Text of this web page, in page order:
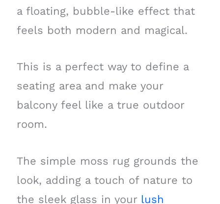
a floating, bubble-like effect that
feels both modern and magical.
This is a perfect way to define a
seating area and make your
balcony feel like a true outdoor
room.
The simple moss rug grounds the
look, adding a touch of nature to
the sleek glass in your lush